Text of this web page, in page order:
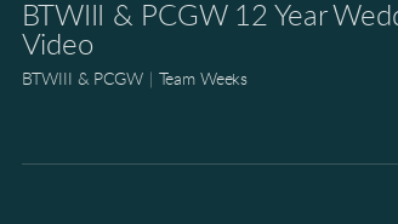
BTWIII & PCGW 12 Year
Video
BTWIII & PCGW Team Weeks